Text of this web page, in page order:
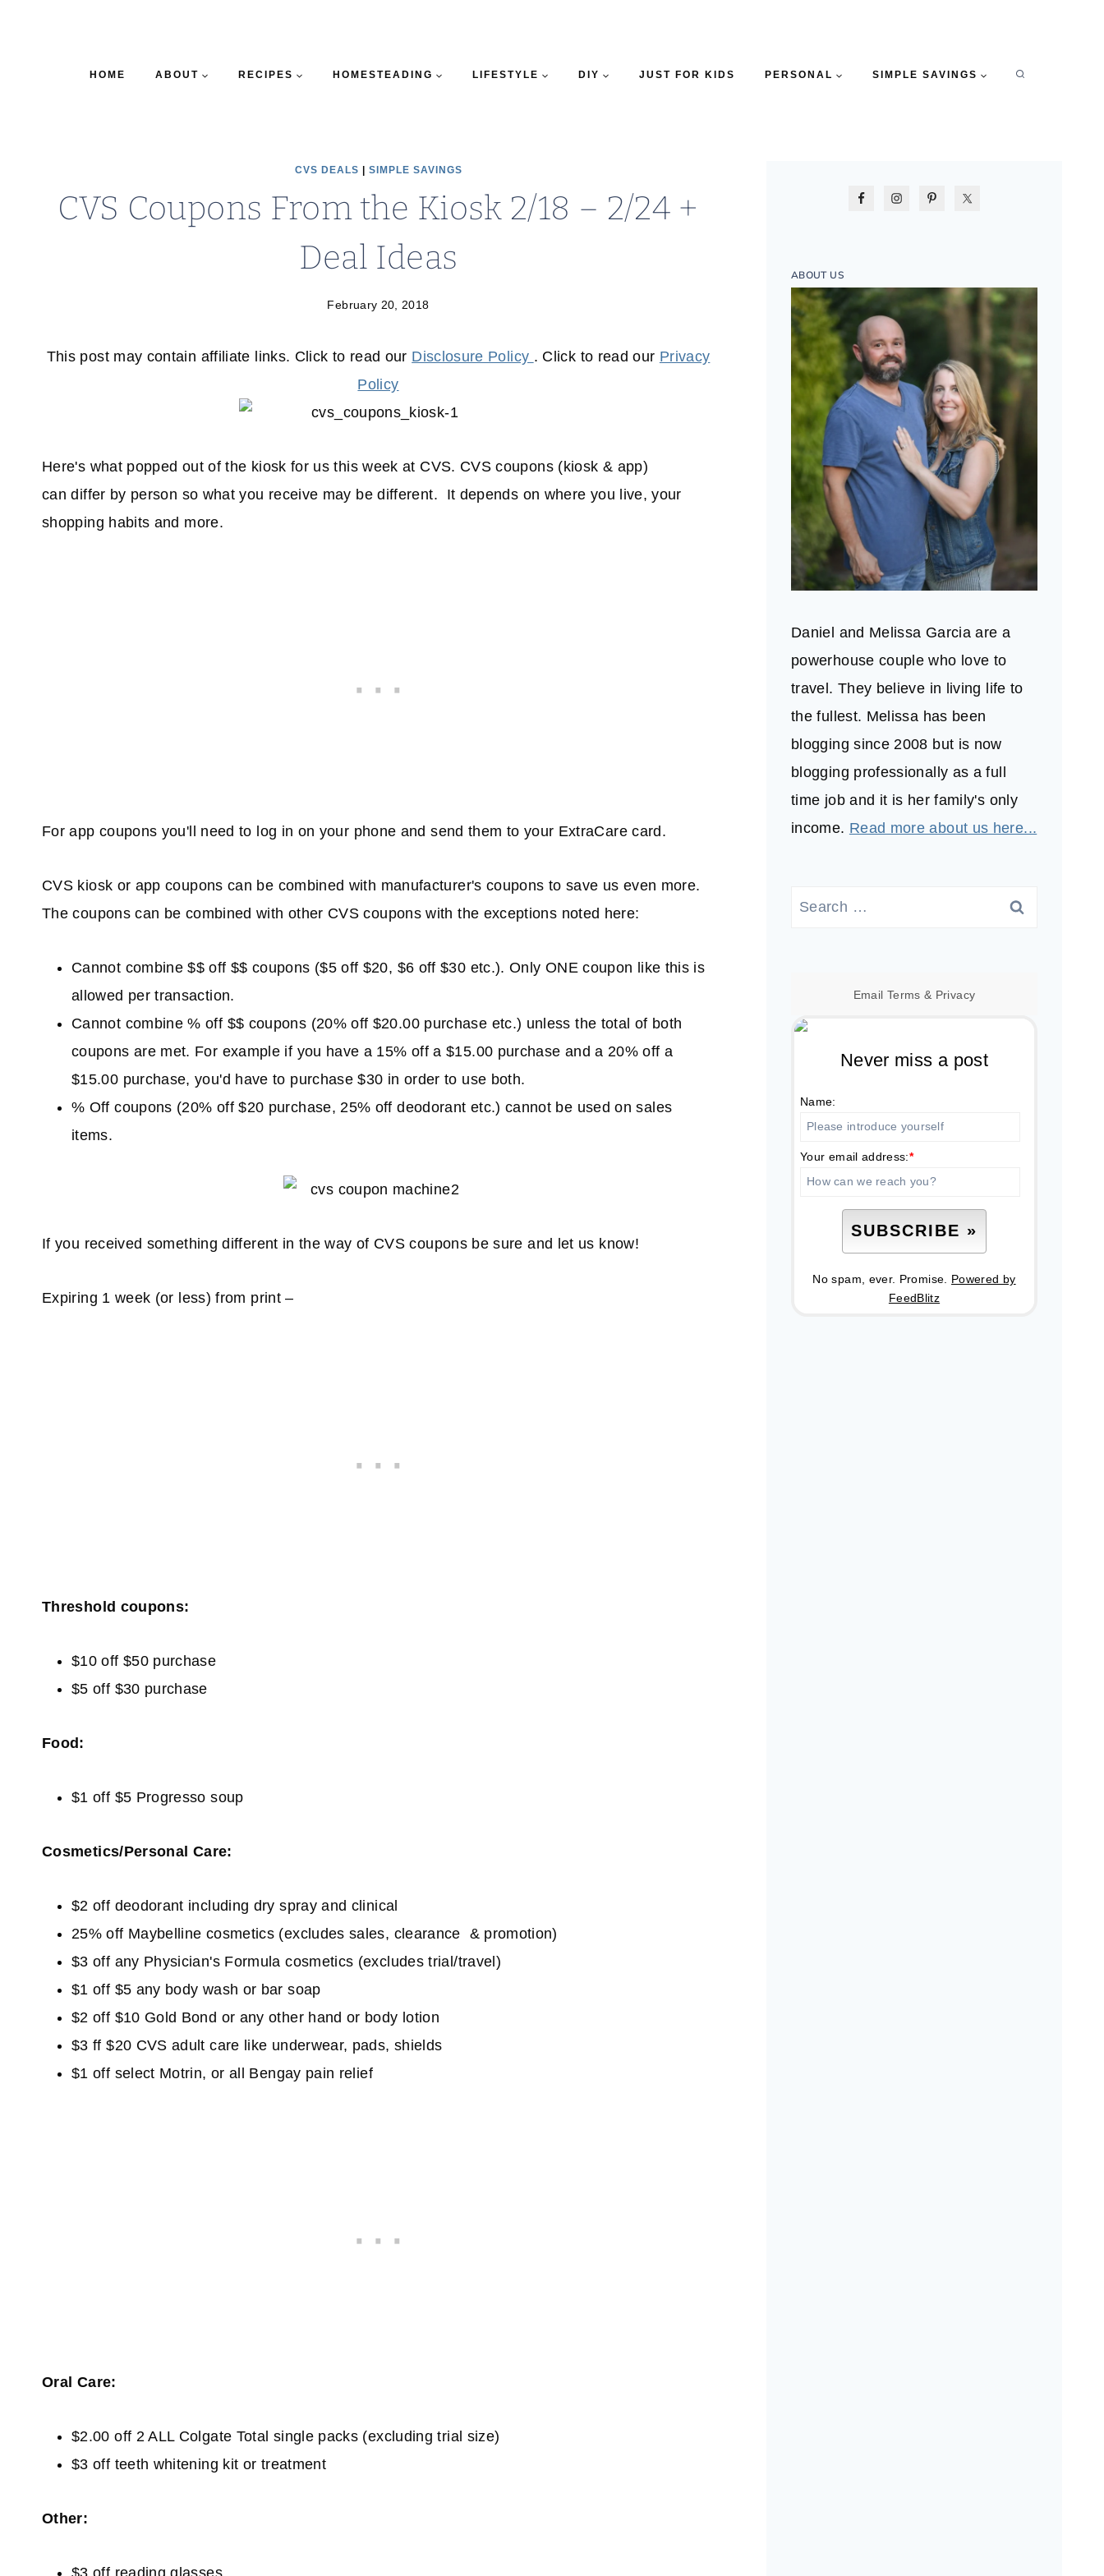
HOME ABOUT RECIPES HOMESTEADING LIFESTYLE DIY JUST FOR KIDS PERSONAL SIMPLE SAVINGS
CVS DEALS SIMPLE SAVINGS
CVS Coupons From the Kiosk 2/18 – 2/24 +
Deal Ideas
February 20, 2018
This post may contain affiliate links. Click to read our Disclosure Policy . Click to read our Privacy
Policy
Here's what popped out of the kiosk for us this week at CVS. CVS coupons (kiosk & app)
can differ by person so what you receive may be different. It depends on where you live, your
shopping habits and more.
For app coupons you'll need to log in on your phone and send them to your ExtraCare card.
CVS kiosk or app coupons can be combined with manufacturer's coupons to save us even more.
The coupons can be combined with other CVS coupons with the exceptions noted here:
Cannot combine $$ off $$ coupons ($5 off $20, $6 off $30 etc.). Only ONE coupon like this is
allowed per transaction.
Cannot combine % off $$ coupons (20% off $20.00 purchase etc.) unless the total of both
coupons are met. For example if you have a 15% off a $15.00 purchase and a 20% off a
$15.00 purchase, you'd have to purchase $30 in order to use both.
% Off coupons (20% off $20 purchase, 25% off deodorant etc.) cannot be used on sales
items.
If you received something different in the way of CVS coupons be sure and let us know!
Expiring 1 week (or less) from print –
Threshold coupons:
$10 off $50 purchase
$5 off $30 purchase
Food:
$1 off $5 Progresso soup
Cosmetics/Personal Care:
$2 off deodorant including dry spray and clinical
25% off Maybelline cosmetics (excludes sales, clearance & promotion)
$3 off any Physician's Formula cosmetics (excludes trial/travel)
$1 off $5 any body wash or bar soap
$2 off $10 Gold Bond or any other hand or body lotion
$3 ff $20 CVS adult care like underwear, pads, shields
$1 off select Motrin, or all Bengay pain relief
Oral Care:
$2.00 off 2 ALL Colgate Total single packs (excluding trial size)
$3 off teeth whitening kit or treatment
Other:
ABOUT US
Daniel and Melissa Garcia are a
powerhouse couple who love to
travel. They believe in living life to
the fullest. Melissa has been
blogging since 2008 but is now
blogging professionally as a full
time job and it is her family's only
income. Read more about us here...
Search
Email Terms & Privacy
Never miss a post
Name:
Your email address:*
No spam, ever. Promise. Powered by
FeedBlitz